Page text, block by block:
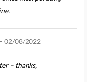
– 02/08/2022
– thanks,